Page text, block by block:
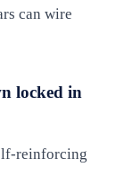
can wire
locked in
reinforcing